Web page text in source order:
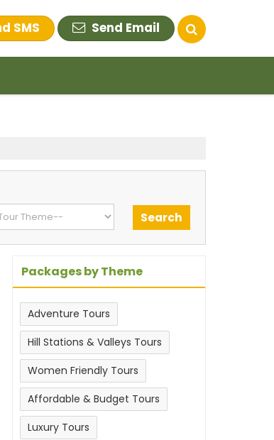
SMS Send Email
Packages by Theme
Adventure Tours
Hill Stations & Valleys Tours
Women Friendly Tours
Affordable & Budget Tours
Luxury Tours